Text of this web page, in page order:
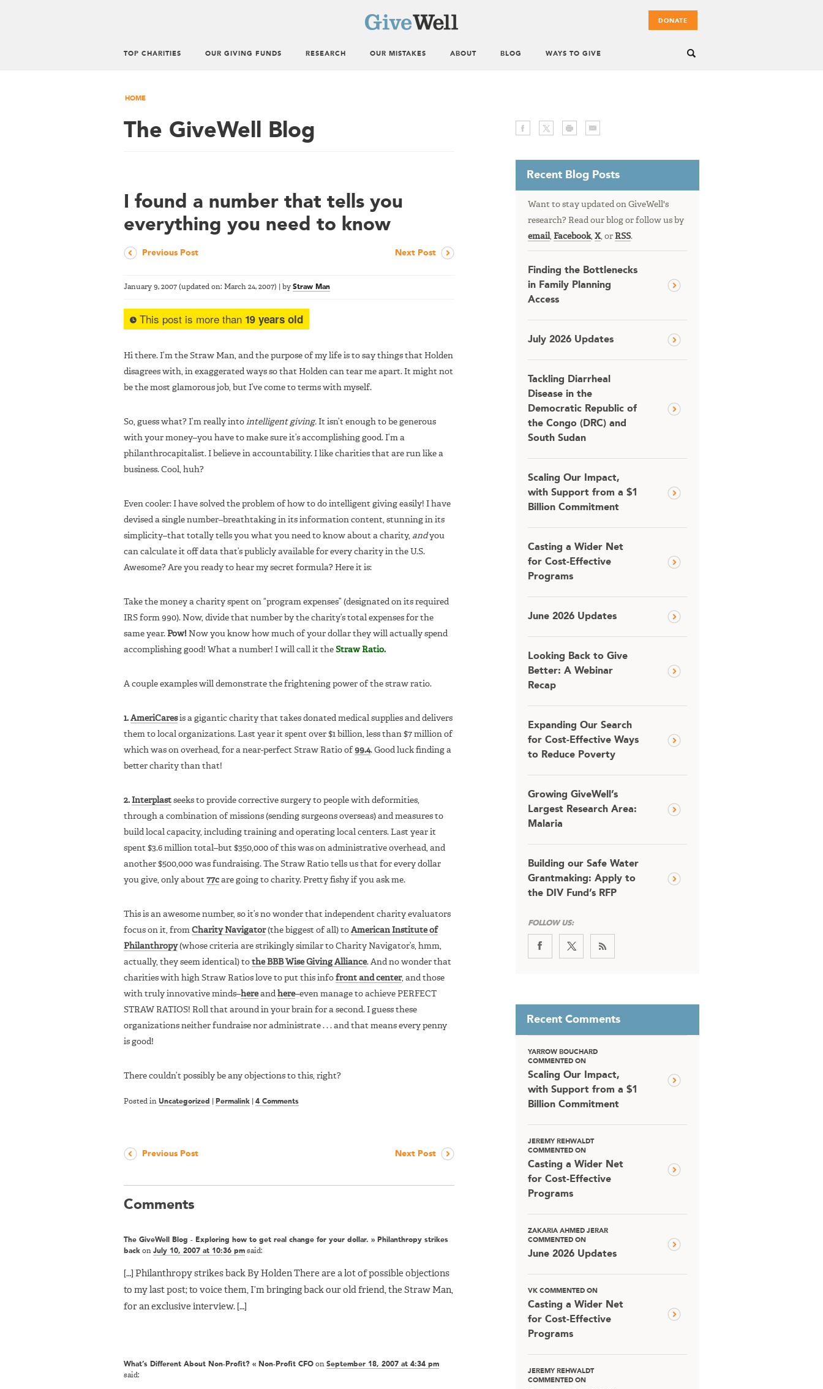
TOP CHARITIES OUR GIVING FUNDS RESEARCH OUR MISTAKES ABOUT BLOG WAYS TO GIVE
DONATE
HOME
The GiveWell Blog
I found a number that tells you
everything you need to know
Previous Post Next Post
January 9, 2007 (updated on: March 24, 2007) by Straw Man
This post is more than 19 years old
Hi there. I’m the Straw Man, and the purpose of my life is to say things that Holden
disagrees with, in exaggerated ways so that Holden can tear me apart. It might not
be the most glamorous job, but I’ve come to terms with myself.
So, guess what? I’m really into intelligent giving. It isn’t enough to be generous
with your money–you have to make sure it’s accomplishing good. I’m a
philanthrocapitalist. I believe in accountability. I like charities that are run like a
business. Cool, huh?
Even cooler: I have solved the problem of how to do intelligent giving easily! I have
devised a single number–breathtaking in its information content, stunning in its
simplicity–that totally tells you what you need to know about a charity, andyou
can calculate it off data that’s publicly available for every charity in the U.S.
Awesome? Are you ready to hear my secret formula? Here it is:
Take the money a charity spent on “program expenses” (designated on its required
IRS form 990). Now, divide that number by the charity’s total expenses for the
same year. Pow! Now you know how much of your dollar they will actually spend
accomplishing good! What a number! I will call it the Straw Ratio.
A couple examples will demonstrate the frightening power of the straw ratio.
1. AmeriCaresis a gigantic charity that takes donated medical supplies and delivers
them to local organizations. Last year it spent over $1 billion, less than $7 million of
which was on overhead, for a near-perfect Straw Ratio of99.4. Good luck finding a
better charity than that!
2. Interplast seeks to provide corrective surgery to people with deformities,
through a combination of missions (sending surgeons overseas) and measures to
build local capacity, including training and operating local centers. Last year it
spent $3.6 million total–but $350,000 of this was on administrative overhead, and
another $500,000 was fundraising. The Straw Ratio tells us that for every dollar
you give, only about 77c are going to charity. Pretty fishy if you ask me.
This is an awesome number, so it’s no wonder that independent charity evaluators
focus on it, from Charity Navigator(the biggest of all) to American Institute of
Philanthropy(whose criteria are strikingly similar to Charity Navigator’s, hmm,
actually, they seem identical) to the BBB Wise Giving Alliance. And no wonder that
charities with high Straw Ratios love to put this info front and center, and those
with truly innovative minds–hereand here–even manage to achieve PERFECT
STRAW RATIOS! Roll that around in your brain for a second. I guess these
organizations neither fundraise nor administrate . . . and that means every penny
is good!
There couldn’t possibly be any objections to this, right?
Posted in Uncategorized Permalink 4 Comments
Previous Post Next Post
Comments
The GiveWell Blog - Exploring how to get real change for your dollar. » Philanthropy strikes
back on July 10, 2007 at 10:36 pm said:
[…] Philanthropy strikes back By Holden There are a lot of possible objections
to my last post; to voice them, I’m bringing back our old friend, the Straw Man,
for an exclusive interview. […]
What’s Different About Non-Profit? « Non-Profit CFO on September 18, 2007 at 4:34 pm
said:
Recent Blog Posts
Want to stay updated on GiveWell's
research? Read our blog or follow us by
email, Facebook, X, or RSS.
Finding the Bottlenecks
in Family Planning
Access
July 2026 Updates
Tackling Diarrheal
Disease in the
Democratic Republic of
the Congo (DRC) and
South Sudan
Scaling Our Impact,
with Support from a $1
Billion Commitment
Casting a Wider Net
for Cost-Effective
Programs
June 2026 Updates
Looking Back to Give
Better: A Webinar
Recap
Expanding Our Search
for Cost-Effective Ways
to Reduce Poverty
Growing GiveWell’s
Largest Research Area:
Malaria
Building our Safe Water
Grantmaking: Apply to
the DIV Fund’s RFP
FOLLOW US:
Recent Comments
YARROW BOUCHARD
COMMENTED ON
Scaling Our Impact,
with Support from a $1
Billion Commitment
JEREMY REHWALDT
COMMENTED ON
Casting a Wider Net
for Cost-Effective
Programs
ZAKARIA AHMED JERAR
COMMENTED ON
June 2026 Updates
VK COMMENTED ON
Casting a Wider Net
for Cost-Effective
Programs
JEREMY REHWALDT
COMMENTED ON